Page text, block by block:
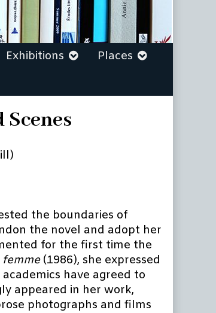
Exhibitions
Places
the boundaries of
the novel and adopt her
for the first time the
femme(1986), she expressed
have agreed to
appeared in her work,
photographs and films